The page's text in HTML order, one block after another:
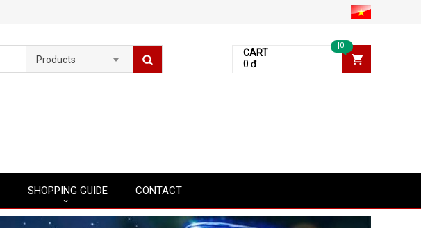
Products
CART
0 đ
[0]
SHOPPING GUIDE CONTACT